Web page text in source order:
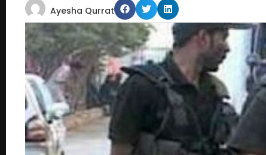
Ayesha Qurrat